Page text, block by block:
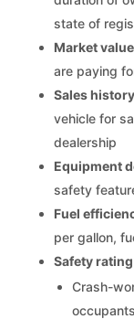
state of
Market value
are paying
Sales history
vehicle for
dealership
Equipment
safety
Fuel
per gallon,
Safety rating
Crash-